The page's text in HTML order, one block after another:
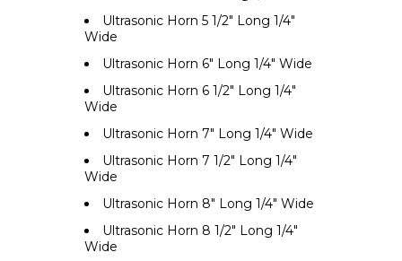
Ultrasonic Horn 5 1/2" Long 1/4"
Wide
Ultrasonic Horn 6" Long 1/4" Wide
Ultrasonic Horn 6 1/2" Long 1/4"
Wide
Ultrasonic Horn 7" Long 1/4" Wide
Ultrasonic Horn 7 1/2" Long 1/4"
Wide
Ultrasonic Horn 8" Long 1/4" Wide
Ultrasonic Horn 8 1/2" Long 1/4"
Wide